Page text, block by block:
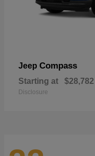
Jeep Compass
Starting at $28,782
Disclosure